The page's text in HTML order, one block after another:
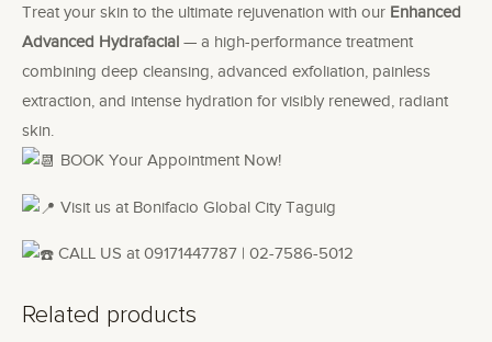
Treat your skin to the ultimate rejuvenation with our Enhanced
Advanced Hydrafacial — a high-performance treatment
combining deep cleansing, advanced exfoliation, painless
extraction, and intense hydration for visibly renewed, radiant
skin.
BOOK Your Appointment Now!
Visit us at Bonifacio Global City Taguig
CALL US at 09171447787 | 02-7586-5012
Related products